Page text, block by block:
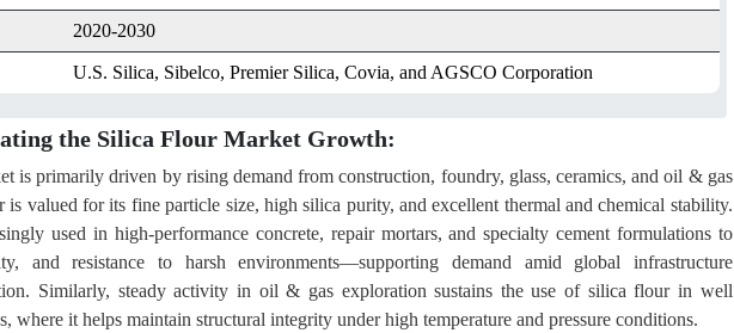
2020-2030
U.S. Silica, Sibelco, Premier Silica, Covia, and AGSCO Corporation
the Silica Flour Market Growth:
is primarily driven by rising demand from construction, foundry, glass, ceramics, and oil & gas
is valued for its fine particle size, high silica purity, and excellent thermal and chemical stability.
used in high-performance concrete, repair mortars, and specialty cement formulations to
and resistance to harsh environments—supporting demand amid global infrastructure
Similarly, steady activity in oil & gas exploration sustains the use of silica flour in well
where it helps maintain structural integrity under high temperature and pressure conditions.